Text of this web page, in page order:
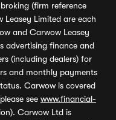
(firm reference
Leasey Limited are each
and Carwow Leasey
advertising finance and
(including dealers) for
and monthly payments
Carwow is covered
see www.financial-
Carwow Ltd is